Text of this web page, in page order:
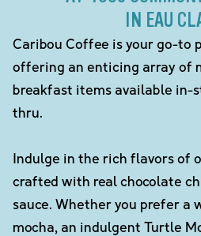
IN EAU
Caribou Coffee is your go-to
offering an enticing array of
breakfast items available in-
thru.
Indulge in the rich flavors of
crafted with real chocolate
sauce. Whether you prefer a
mocha, an indulgent Turtle